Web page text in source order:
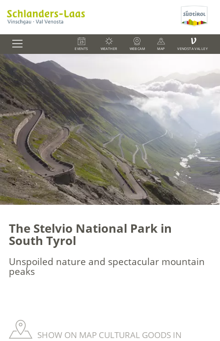
EVENTS WEATHER WEBCAM MAP
V
VENOSTA VALLEY
The Stelvio National Park in
South Tyrol
Unspoiled nature and spectacular mountain
peaks
SHOW ON MAP CULTURAL GOODS IN